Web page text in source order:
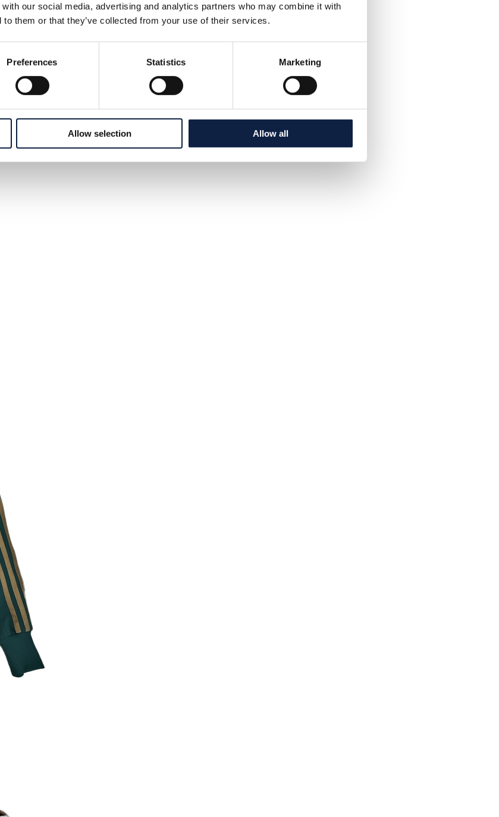
our social media, advertising and analytics partners who may combine it with
to them or that they’ve collected from your use of their services.
Preferences Statistics Marketing
Allow selection Allow all